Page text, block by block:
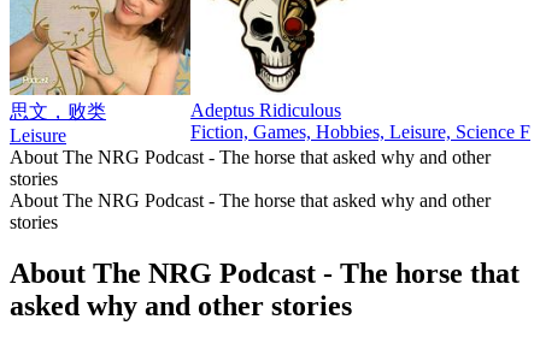
思文，败类
Leisure
Adeptus Ridiculous
Fiction, Games, Hobbies, Leisure, Science
About The NRG Podcast - The horse that asked why and other
stories
About The NRG Podcast - The horse that asked why and other
stories
About The NRG Podcast - The horse that
asked why and other stories